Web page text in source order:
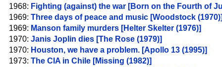
1968: Fighting (against) the war [Born on the Fourth of
1969: Three days of peace and music [Woodstock
1969: Manson family murders [Helter Skelter (1976)]
1970: Janis Joplin dies [The Rose (1979)]
1970: Houston, we have a problem. [Apollo 13 (1995)]
1973: The CIA in Chile [Missing (1982)]